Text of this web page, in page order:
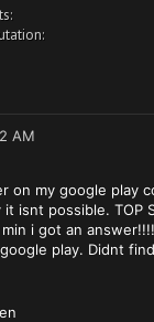
AM
on my google play
isnt possible. TOP
min i got an
play. Didnt